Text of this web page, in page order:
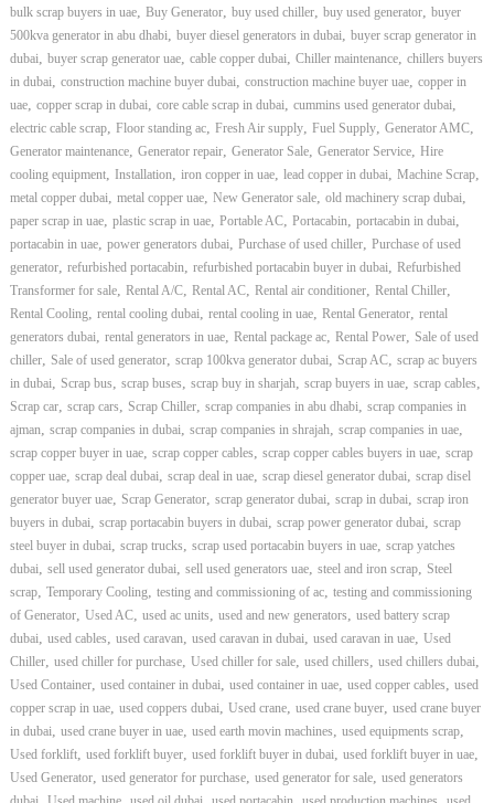
bulk scrap buyers in uae, Buy Generator, buy used chiller, buy used generator, buyer
500kva generator in abu dhabi, buyer diesel generators in dubai, buyer scrap generator in
dubai, buyer scrap generator uae, cable copper dubai, Chiller maintenance, chillers buyers
in dubai, construction machine buyer dubai, construction machine buyer uae, copper in
uae, copper scrap in dubai, core cable scrap in dubai, cummins used generator dubai,
electric cable scrap, Floor standing ac, Fresh Air supply, Fuel Supply, Generator AMC,
Generator maintenance, Generator repair, Generator Sale, Generator Service, Hire
cooling equipment, Installation, iron copper in uae, lead copper in dubai, Machine Scrap,
metal copper dubai, metal copper uae, New Generator sale, old machinery scrap dubai,
paper scrap in uae, plastic scrap in uae, Portable AC, Portacabin, portacabin in dubai,
portacabin in uae, power generators dubai, Purchase of used chiller, Purchase of used
generator, refurbished portacabin, refurbished portacabin buyer in dubai, Refurbished
Transformer for sale, Rental A/C, Rental AC, Rental air conditioner, Rental Chiller,
Rental Cooling, rental cooling dubai, rental cooling in uae, Rental Generator, rental
generators dubai, rental generators in uae, Rental package ac, Rental Power, Sale of used
chiller, Sale of used generator, scrap 100kva generator dubai, Scrap AC, scrap ac buyers
in dubai, Scrap bus, scrap buses, scrap buy in sharjah, scrap buyers in uae, scrap cables,
Scrap car, scrap cars, Scrap Chiller, scrap companies in abu dhabi, scrap companies in
ajman, scrap companies in dubai, scrap companies in shrajah, scrap companies in uae,
scrap copper buyer in uae, scrap copper cables, scrap copper cables buyers in uae, scrap
copper uae, scrap deal dubai, scrap deal in uae, scrap diesel generator dubai, scrap disel
generator buyer uae, Scrap Generator, scrap generator dubai, scrap in dubai, scrap iron
buyers in dubai, scrap portacabin buyers in dubai, scrap power generator dubai, scrap
steel buyer in dubai, scrap trucks, scrap used portacabin buyers in uae, scrap yatches
dubai, sell used generator dubai, sell used generators uae, steel and iron scrap, Steel
scrap, Temporary Cooling, testing and commissioning of ac, testing and commissioning
of Generator, Used AC, used ac units, used and new generators, used battery scrap
dubai, used cables, used caravan, used caravan in dubai, used caravan in uae, Used
Chiller, used chiller for purchase, Used chiller for sale, used chillers, used chillers dubai,
Used Container, used container in dubai, used container in uae, used copper cables, used
copper scrap in uae, used coppers dubai, Used crane, used crane buyer, used crane buyer
in dubai, used crane buyer in uae, used earth movin machines, used equipments scrap,
Used forklift, used forklift buyer, used forklift buyer in dubai, used forklift buyer in uae,
Used Generator, used generator for purchase, used generator for sale, used generators